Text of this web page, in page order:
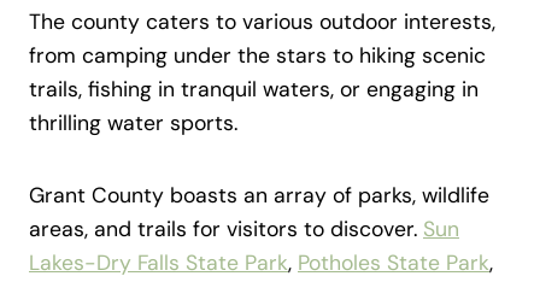
The county caters to various outdoor interests,
from camping under the stars to hiking scenic
trails, fishing in tranquil waters, or engaging in
thrilling water sports.
Grant County boasts an array of parks, wildlife
areas, and trails for visitors to discover. Sun
Lakes-Dry Falls State Park, Potholes State Park,